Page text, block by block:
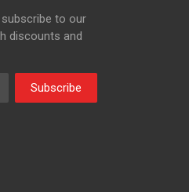
to our
discounts and
Subscribe